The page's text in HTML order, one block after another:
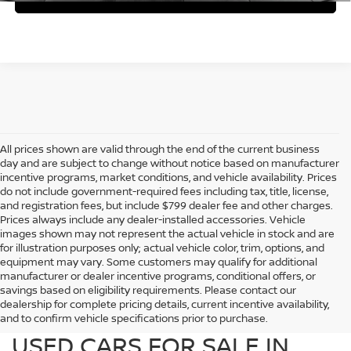
All prices shown are valid through the end of the current business
day and are subject to change without notice based on manufacturer
incentive programs, market conditions, and vehicle availability. Prices
do not include government-required fees including tax, title, license,
and registration fees, but include $799 dealer fee and other charges.
Prices always include any dealer-installed accessories. Vehicle
images shown may not represent the actual vehicle in stock and are
for illustration purposes only; actual vehicle color, trim, options, and
equipment may vary. Some customers may qualify for additional
manufacturer or dealer incentive programs, conditional offers, or
savings based on eligibility requirements. Please contact our
dealership for complete pricing details, current incentive availability,
and to confirm vehicle specifications prior to purchase.
PREOWNED NISSAN AND